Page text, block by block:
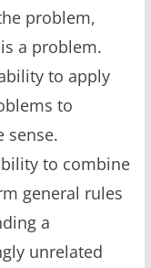
problem,
a problem.
to apply
to
sense.
to combine
general rules
a
unrelated